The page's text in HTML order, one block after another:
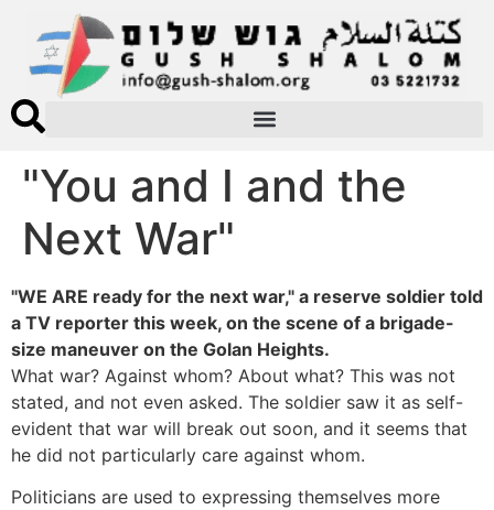
"You and I and the
Next War"
"WE ARE ready for the next war," a reserve soldier told
a TV reporter this week, on the scene of a brigade-
size maneuver on the Golan Heights.
What war? Against whom? About what? This was not
stated, and not even asked. The soldier saw it as self-
evident that war will break out soon, and it seems that
he did not particularly care against whom.
Politicians are used to expressing themselves more